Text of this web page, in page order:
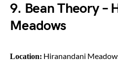
9. Bean Theory –
Meadows
Location: Hiranandani